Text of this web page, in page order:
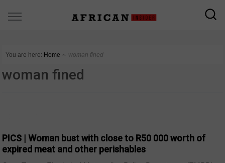
You are here: Home ∼ woman fined
woman fined
PICS | Woman bust with close to R50 000 worth of
expired meat and other perishables